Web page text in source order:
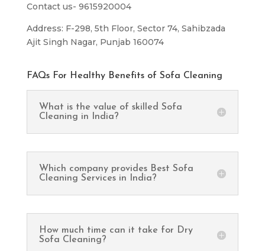
Contact us- 9615920004
Address: F-298, 5th Floor, Sector 74, Sahibzada
Ajit Singh Nagar, Punjab 160074
FAQs For Healthy Benefits of Sofa Cleaning
What is the value of skilled Sofa
Cleaning in India?
Which company provides Best Sofa
Cleaning Services in India?
How much time can it take for Dry
Sofa Cleaning?